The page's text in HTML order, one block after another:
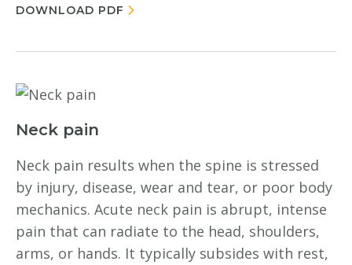
DOWNLOAD PDF
Neck pain
Neck pain results when the spine is stressed
by injury, disease, wear and tear, or poor body
mechanics. Acute neck pain is abrupt, intense
pain that can radiate to the head, shoulders,
arms, or hands. It typically subsides with rest,